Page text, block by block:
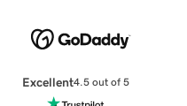
Excellent4.5 out of 5